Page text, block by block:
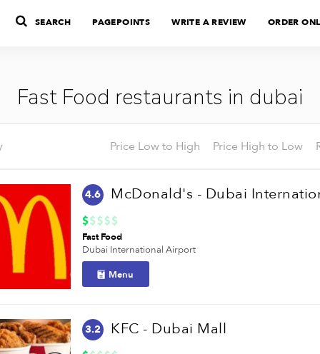
SEARCH PAGEPOINTS WRITE A REVIEW ORDER
Fast Food restaurants in dubai
Price Low to High Price High to Low
4.6
Fast Food
Dubai International Airport
Menu
3.2 KFC - Dubai Mall